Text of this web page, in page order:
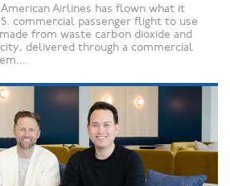
Airlines has flown what it
commercial passenger flight to use
from waste carbon dioxide and
delivered through a commercial